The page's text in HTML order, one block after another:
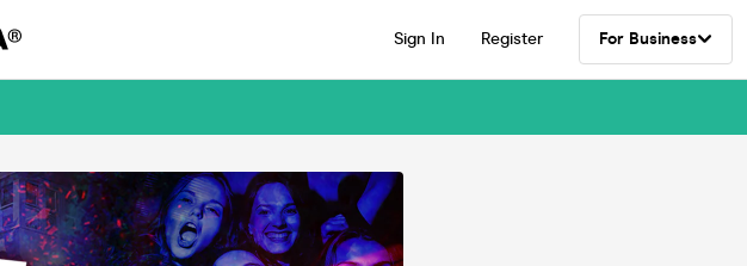
Sign In Register For Business